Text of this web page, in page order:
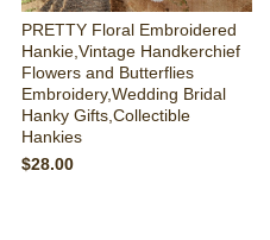
PRETTY Floral Embroidered
Hankie,Vintage Handkerchief
Flowers and Butterflies
Embroidery,Wedding Bridal
Hanky Gifts,Collectible
Hankies
$28.00